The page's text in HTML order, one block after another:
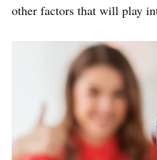
other factors that will play